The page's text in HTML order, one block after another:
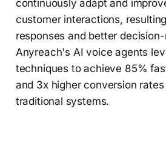
continuously adapt and
customer interactions,
responses and better
Anyreach's AI voice agents
techniques to achieve 85%
and 3x higher conversion
traditional systems.